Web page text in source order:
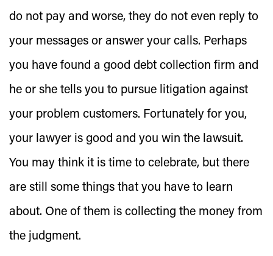
do not pay and worse, they do not even reply to
your messages or answer your calls. Perhaps
you have found a good debt collection firm and
he or she tells you to pursue litigation against
your problem customers. Fortunately for you,
your lawyer is good and you win the lawsuit.
You may think it is time to celebrate, but there
are still some things that you have to learn
about. One of them is collecting the money from
the judgment.